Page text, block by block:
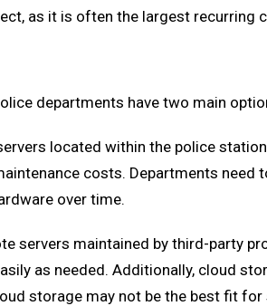
as it is often the largest recurring
departments have two main
located within the police
costs. Departments
over time.
servers maintained by third-party
as needed. Additionally, cloud
storage may not be the best fit